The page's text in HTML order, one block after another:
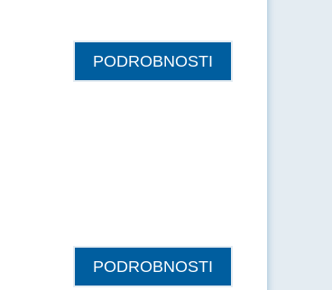
PODROBNOSTI
PODROBNOSTI